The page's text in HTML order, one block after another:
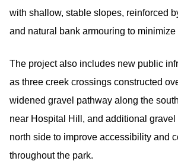
with shallow, stable slopes, reinforced
and natural bank armouring to minimize
The project also includes new public
as three creek crossings constructed
widened gravel pathway along the
near Hospital Hill, and additional
north side to improve accessibility and
throughout the park.